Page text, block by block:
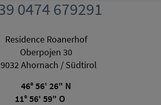
0474 679291
Residence Roanerhof
Oberpojen 30
Ahornach / Südtirol
46° 56' 26" N
11° 56' 59" O